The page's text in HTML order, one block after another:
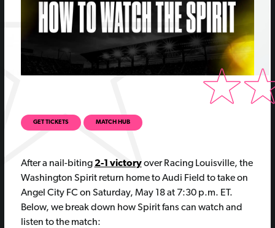
GET TICKETS MATCH HUB
After a nail-biting 2-1 victoryover Racing Louisville, the
Washington Spirit return home to Audi Field to take on
Angel City FC on Saturday, May 18 at 7:30 p.m. ET.
Below, we break down how Spirit fans can watch and
listen to the match: